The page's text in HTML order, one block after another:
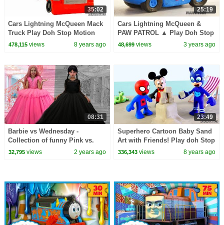
35:02
Cars Lightning McQueen Mack
Truck Play Doh Stop Motion
Disney Kids video Surprise
478,115views 8 years ago
25:19
Cars Lightning McQueen &
PAW PATROL ▲ Play Doh Stop
Motion video ▲ Disney Cars
48,699 views 3 years ago
08:31
Barbie vs Wednesday -
Collection of funny Pink vs.
Black Challenges for kids
32,795views 2 years ago
23:49
Superhero Cartoon Baby Sand
Art with Friends! Play doh Stop
Motion Animations for Kids
336,343 views 8 years ago